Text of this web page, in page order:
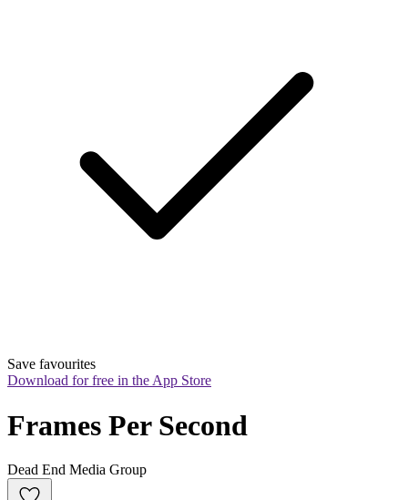
Save favourites
Download for free in the App Store
Frames Per Second
Dead End Media Group